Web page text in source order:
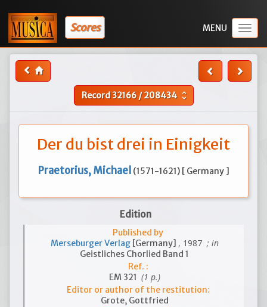
Scores
Record32166/208434 unfold_more
Der du bist drei in Einigkeit
Praetorius, Michael (1571-1621) [ Germany ]
Edition
Published by
Merseburger Verlag [Germany] , 1987 ; in
Geistliches Chorlied Band 1
Ref. :
EM 321 (1 p.)
Editor or author of the restitution:
Grote, Gottfried